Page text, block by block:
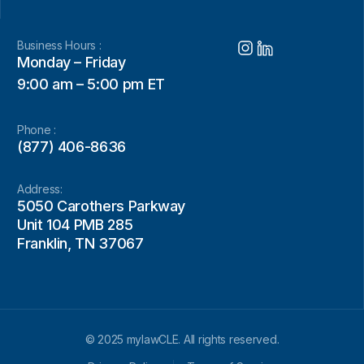
Business Hours :
Monday – Friday
9:00 am – 5:00 pm ET
Phone :
(877) 406-8636
Address:
5050 Carothers Parkway
Unit 104 PMB 285
Franklin, TN 37067
© 2025 mylawCLE. All rights reserved.